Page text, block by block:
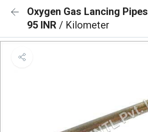
Oxygen Gas Lancing Pipes
95 INR / Kilometer